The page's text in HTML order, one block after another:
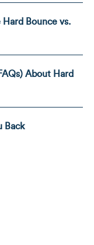
Bounce vs.
About Hard
Back